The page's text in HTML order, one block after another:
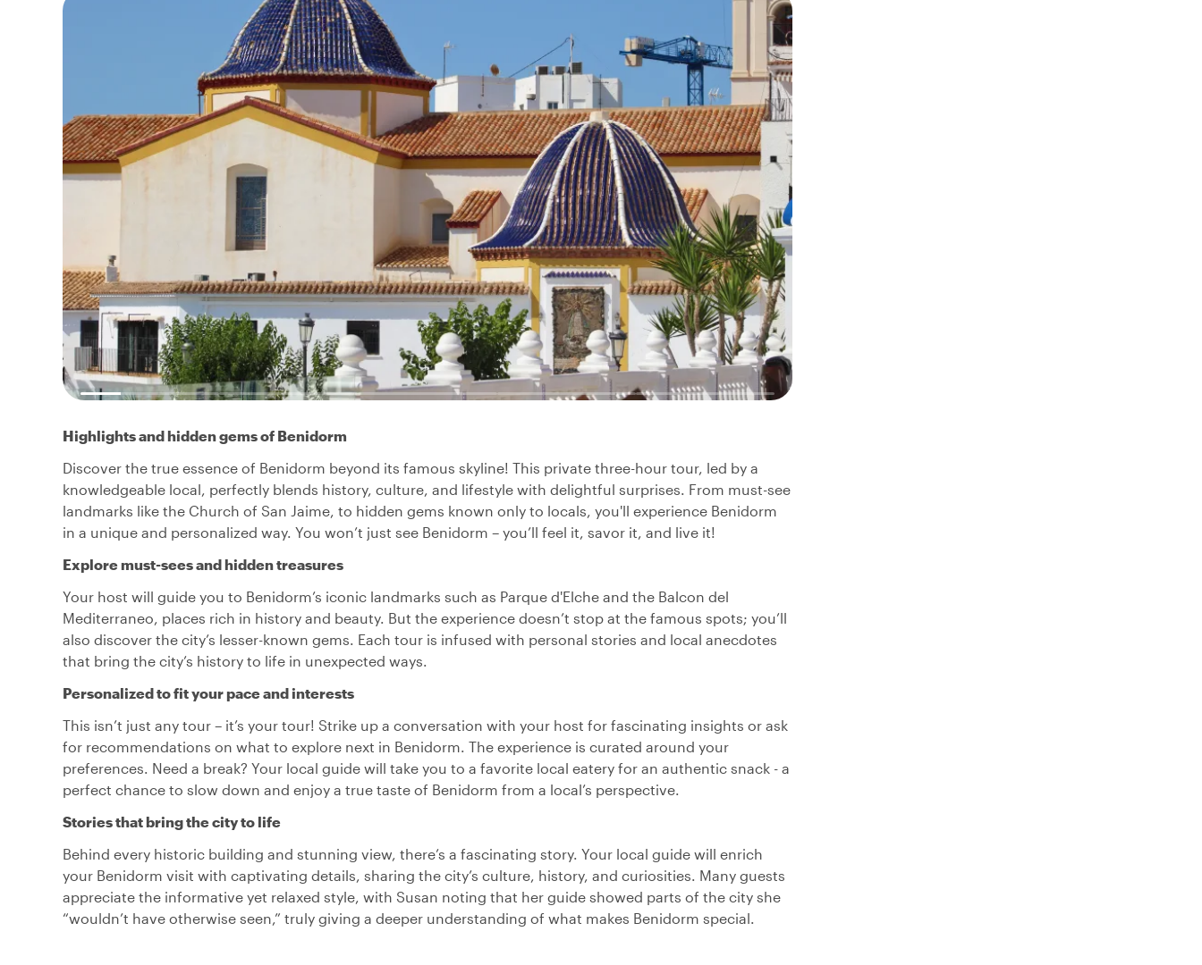
Highlights and hidden gems of Benidorm
Discover the true essence of Benidorm beyond its famous skyline! This private three-hour tour, led by a
knowledgeable local, perfectly blends history, culture, and lifestyle with delightful surprises. From must-see
landmarks like the Church of San Jaime, to hidden gems known only to locals, you'll experience Benidorm
in a unique and personalized way. You won’t just see Benidorm – you’ll feel it, savor it, and live it!
Explore must-sees and hidden treasures
Your host will guide you to Benidorm’s iconic landmarks such as Parque d'Elche and the Balcon del
Mediterraneo, places rich in history and beauty. But the experience doesn’t stop at the famous spots; you’ll
also discover the city’s lesser-known gems. Each tour is infused with personal stories and local anecdotes
that bring the city’s history to life in unexpected ways.
Personalized to fit your pace and interests
This isn’t just any tour – it’s your tour! Strike up a conversation with your host for fascinating insights or ask
for recommendations on what to explore next in Benidorm. The experience is curated around your
preferences. Need a break? Your local guide will take you to a favorite local eatery for an authentic snack - a
perfect chance to slow down and enjoy a true taste of Benidorm from a local’s perspective.
Stories that bring the city to life
Behind every historic building and stunning view, there’s a fascinating story. Your local guide will enrich
your Benidorm visit with captivating details, sharing the city’s culture, history, and curiosities. Many guests
appreciate the informative yet relaxed style, with Susan noting that her guide showed parts of the city she
“wouldn’t have otherwise seen,” truly giving a deeper understanding of what makes Benidorm special.